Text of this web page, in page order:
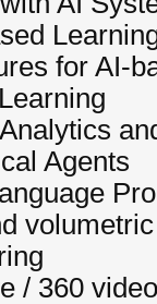
for AI-
Agents
/ 360 video